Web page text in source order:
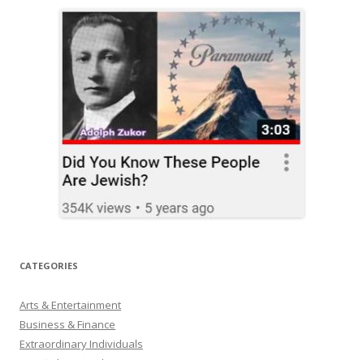
CATEGORIES
Arts & Entertainment
Business & Finance
Extraordinary Individuals